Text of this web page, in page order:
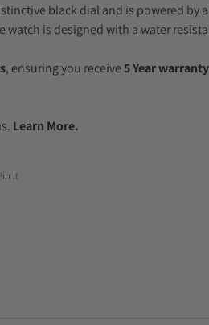
black dial and is powered by
watch is designed with a water
, ensuring you receive5 Year warranty
Learn More.
it